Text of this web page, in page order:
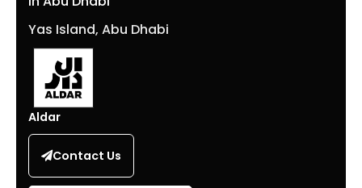
Yas Island, Abu Dhabi
Aldar
Contact Us